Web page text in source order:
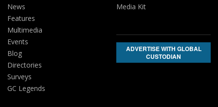
News
Features
Multimedia
Events
Blog
Directories
Surveys
GC Legends
Media Kit
ADVERTISE WITH GLOBAL
CUSTODIAN